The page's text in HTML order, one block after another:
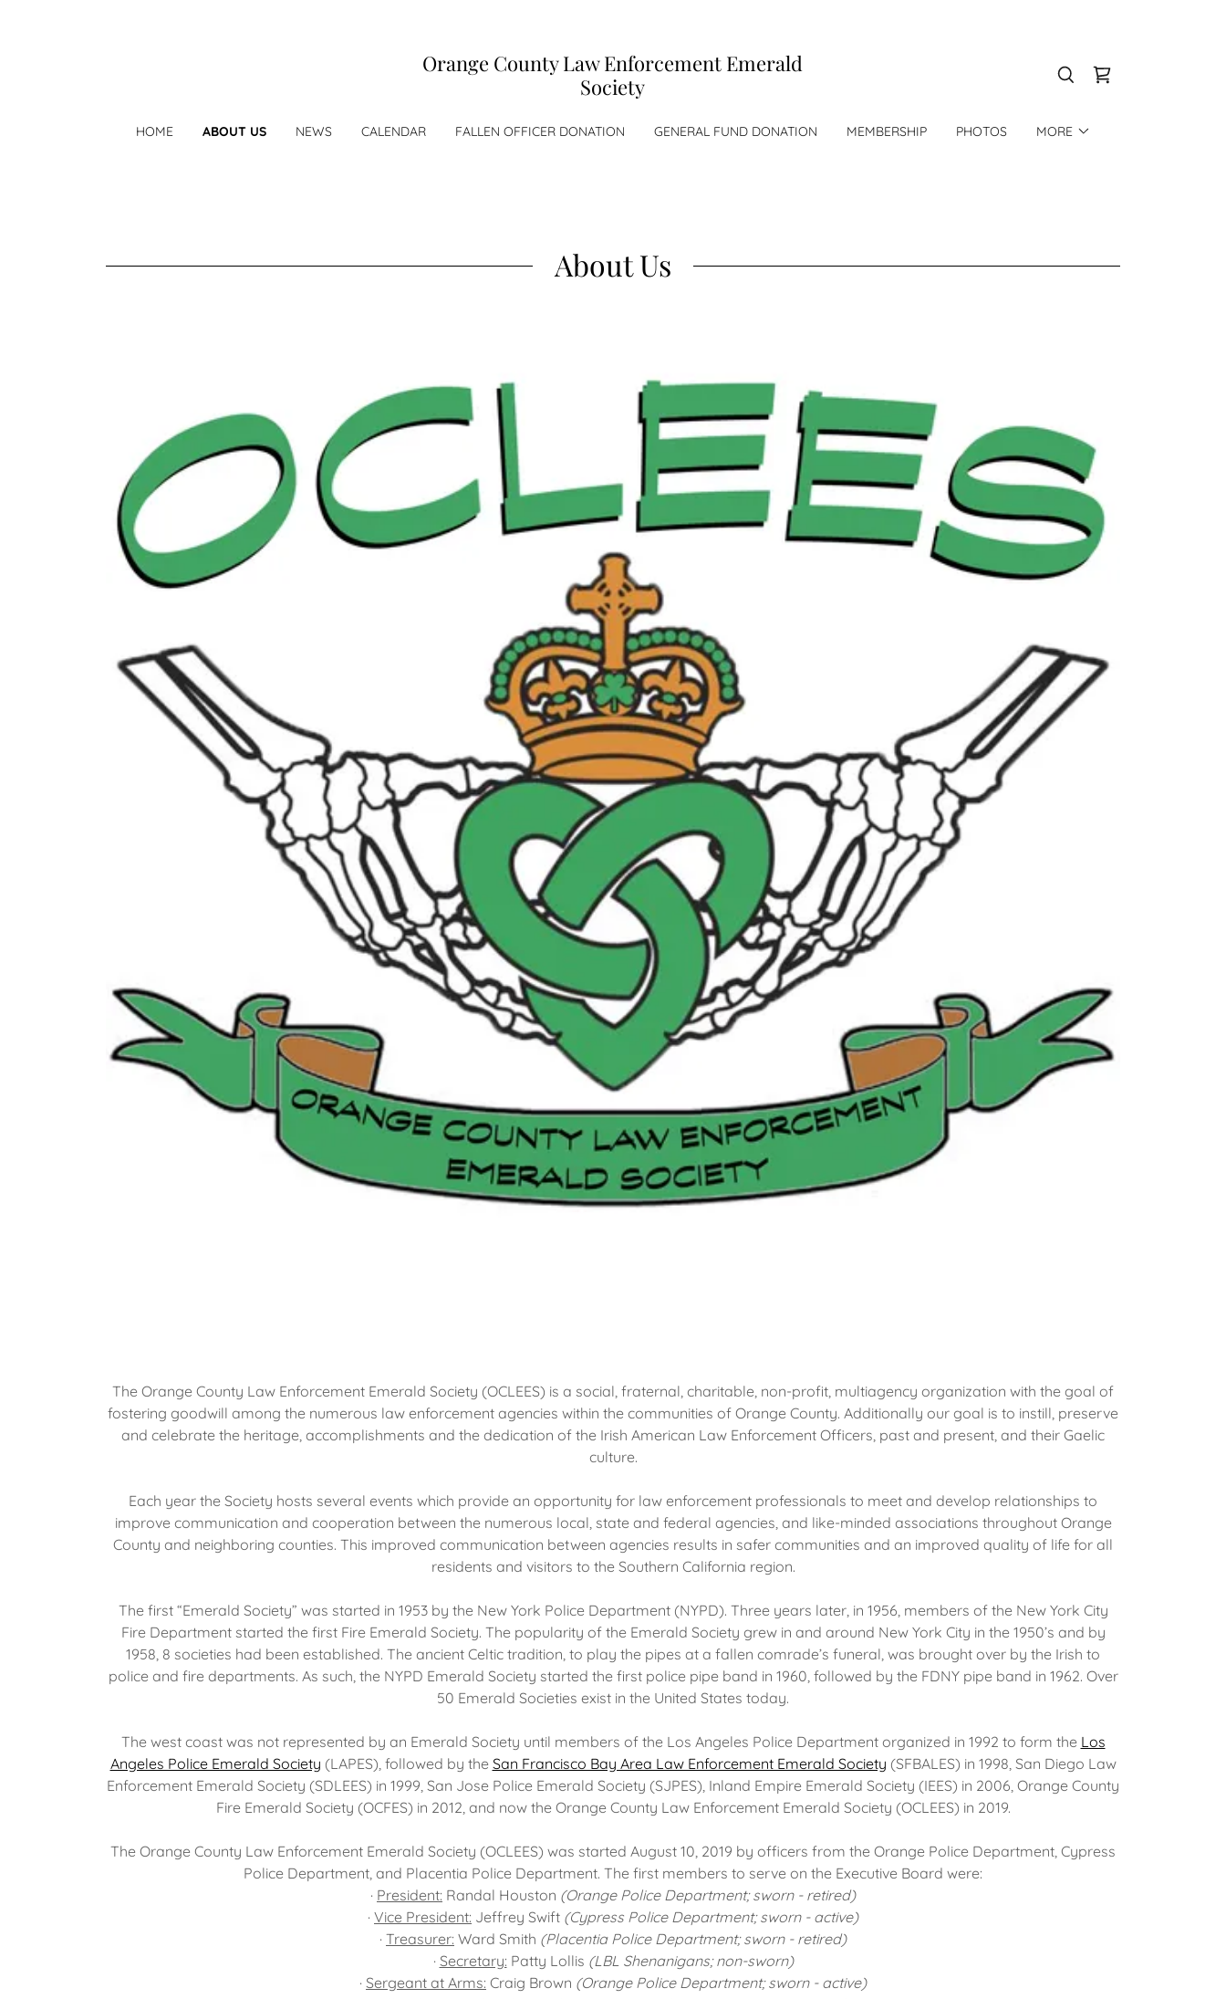
Orange County Law Enforcement Emerald
Society
HOME ABOUT US NEWS CALENDAR FALLEN OFFICER DONATION GENERAL FUND DONATION MEMBERSHIP PHOTOS MORE
About Us
The Orange County Law Enforcement Emerald Society (OCLEES) is a social, fraternal, charitable, non-profit, multiagency organization with the goal of
fostering goodwill among the numerous law enforcement agencies within the communities of Orange County. Additionally our goal is to instill, preserve
and celebrate the heritage, accomplishments and the dedication of the Irish American Law Enforcement Officers, past and present, and their Gaelic
culture.
Each year the Society hosts several events which provide an opportunity for law enforcement professionals to meet and develop relationships to
improve communication and cooperation between the numerous local, state and federal agencies, and like-minded associations throughout Orange
County and neighboring counties. This improved communication between agencies results in safer communities and an improved quality of life for all
residents and visitors to the Southern California region.
The first “Emerald Society” was started in 1953 by the New York Police Department (NYPD). Three years later, in 1956, members of the New York City
Fire Department started the first Fire Emerald Society. The popularity of the Emerald Society grew in and around New York City in the 1950’s and by
1958, 8 societies had been established. The ancient Celtic tradition, to play the pipes at a fallen comrade’s funeral, was brought over by the Irish to
police and fire departments. As such, the NYPD Emerald Society started the first police pipe band in 1960, followed by the FDNY pipe band in 1962. Over
50 Emerald Societies exist in the United States today.
The west coast was not represented by an Emerald Society until members of the Los Angeles Police Department organized in 1992 to form the Los
Angeles Police Emerald Society (LAPES), followed by the San Francisco Bay Area Law Enforcement Emerald Society (SFBALES) in 1998, San Diego Law
Enforcement Emerald Society (SDLEES) in 1999, San Jose Police Emerald Society (SJPES), Inland Empire Emerald Society (IEES) in 2006, Orange County
Fire Emerald Society (OCFES) in 2012, and now the Orange County Law Enforcement Emerald Society (OCLEES) in 2019.
The Orange County Law Enforcement Emerald Society (OCLEES) was started August 10, 2019 by officers from the Orange Police Department, Cypress
Police Department, and Placentia Police Department. The first members to serve on the Executive Board were:
· President: Randal Houston (Orange Police Department; sworn - retired)
· Vice President: Jeffrey Swift (Cypress Police Department; sworn - active)
· Treasurer: Ward Smith (Placentia Police Department; sworn - retired)
· Secretary: Patty Lollis (LBL Shenanigans; non-sworn)
· Sergeant at Arms: Craig Brown (Orange Police Department; sworn - active)